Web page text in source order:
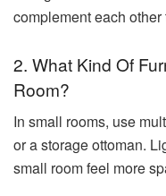
complement each
2. What Kind Of
Room?
In small rooms, use
or a storage ottoman.
small room feel more